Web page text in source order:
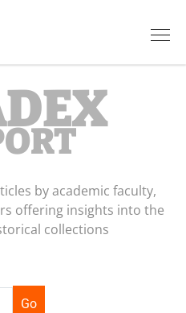
by academic faculty,
offering insights into the
collections